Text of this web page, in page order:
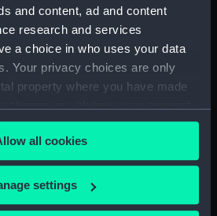
and content, ad and content
research and services
a choice in who uses your data
Your privacy choices are only
property where you have made
Declaration or by clicking on
also like to:
about your geographical
all cookies
settings
Glass